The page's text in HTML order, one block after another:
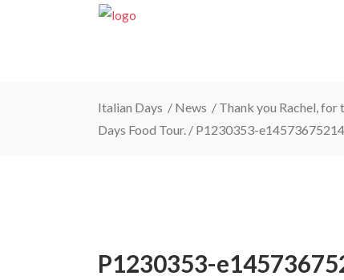
Italian Days / News / Thank you Rachel,
Days Food Tour. / P1230353-
P1230353-